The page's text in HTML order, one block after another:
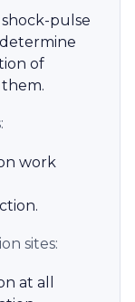
pulse
of
work
sites:
at all